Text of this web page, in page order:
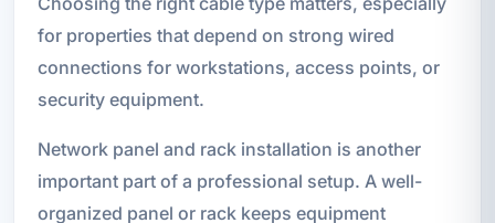
for properties that depend on strong wired
connections for workstations, access points, or
security equipment.
Network panel and rack installation is another
important part of a professional setup. A well-
organized panel or rack keeps equipment